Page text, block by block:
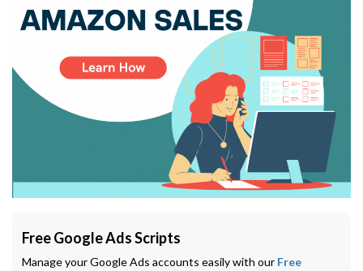
Free Google Ads Scripts
Manage your Google Ads accounts easily with our Free